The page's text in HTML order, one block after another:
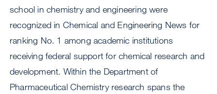
school in chemistry and engineering were
recognized in Chemical and Engineering News for
ranking No. 1 among academic institutions
receiving federal support for chemical research and
development. Within the Department of
Pharmaceutical Chemistry research spans the